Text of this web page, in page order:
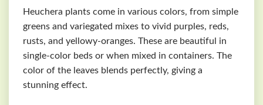
Heuchera plants come in various colors, from simple
greens and variegated mixes to vivid purples, reds,
rusts, and yellowy-oranges. These are beautiful in
single-color beds or when mixed in containers. The
color of the leaves blends perfectly, giving a
stunning effect.